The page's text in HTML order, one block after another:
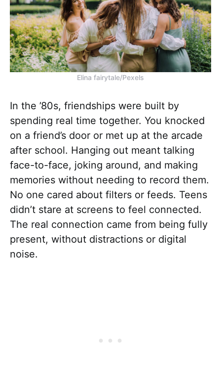
Elina fairytale/Pexels
In the ’80s, friendships were built by
spending real time together. You knocked
on a friend’s door or met up at the arcade
after school. Hanging out meant talking
face-to-face, joking around, and making
memories without needing to record them.
No one cared about filters or feeds. Teens
didn’t stare at screens to feel connected.
The real connection came from being fully
present, without distractions or digital
noise.